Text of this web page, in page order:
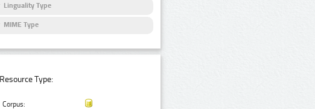
Linguality Type
MIME Type
Resource Type:
Corpus: